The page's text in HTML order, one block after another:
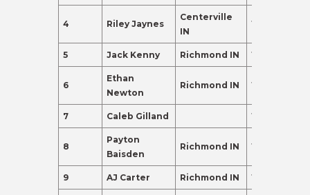
4 Riley Jaynes
Centerville
IN
16
5 Jack Kenny Richmond IN 17
6
Ethan
Newton
Richmond IN 17
7 Caleb Gilland 18
8
Payton
Baisden
Richmond IN 17
9 AJ Carter Richmond IN 16